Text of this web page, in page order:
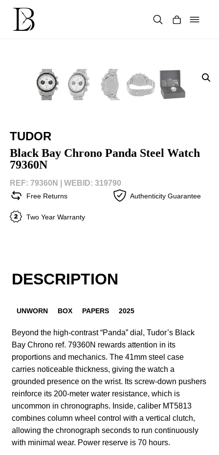
content
TUDOR
Black Bay Chrono Panda Steel Watch
79360N
REF: 79360N | WEBID: 319790
Free Returns Authenticity Guarantee
Two Year Warranty
DESCRIPTION
UNWORN BOX PAPERS 2025
Beyond the high-contrast “Panda” dial, Tudor’s Black
Bay Chrono ref. 79360N rewards attention in its
proportions and mechanics. The 41mm steel case
carries noticeable thickness, giving the watch a
grounded presence on the wrist. Its screw-down pushers
reinforce its 200-meter water resistance, which is
uncommon in chronographs. Inside, caliber MT5813
combines column wheel control with a vertical clutch,
allowing the chronograph seconds to run continuously
with minimal wear. Power reserve is 70 hours.